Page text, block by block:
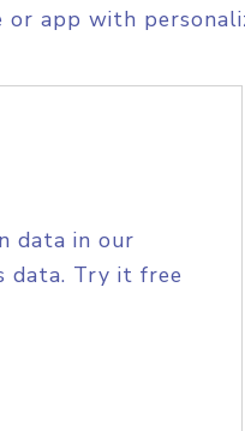
or app with
data in our
data. Try it free